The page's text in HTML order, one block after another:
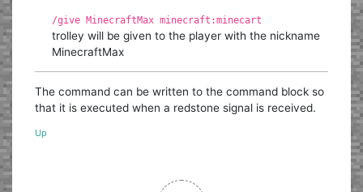
/give MinecraftMax minecraft:minecart
trolley will be given to the player with the nickname
MinecraftMax
The command can be written to the command block so
that it is executed when a redstone signal is received.
Up